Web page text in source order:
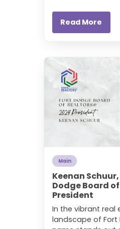
Read More
Main
Keenan
Dodge Board
President
In the vibrant real
landscape of Fort